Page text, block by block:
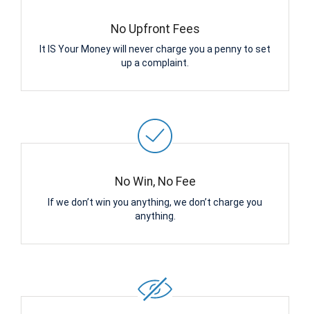
No Upfront Fees
It IS Your Money will never charge you a penny to set
up a complaint.
No Win, No Fee
If we don’t win you anything, we don’t charge you
anything.